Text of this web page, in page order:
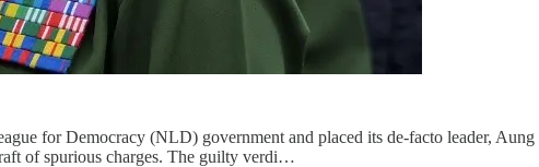
for Democracy (NLD) government and placed its de-facto leader,
of spurious charges. The guilty verdi…